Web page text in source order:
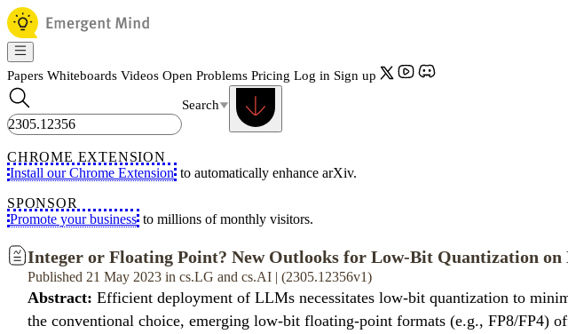
Papers Whiteboards Videos Open Problems Pricing Log in Sign up
Search
CHROME EXTENSION
Install our Chrome Extension to automatically enhance arXiv.
SPONSOR
Promote your business to millions of monthly visitors.
Integer or Floating Point? New Outlooks for Low-Bit Quantization on
Published 21 May 2023 in cs.LG and cs.AI | (2305.12356v1)
Abstract: Efficient deployment of LLMs necessitates low-bit quantization to
the conventional choice, emerging low-bit floating-point formats (e.g., FP8/FP4)